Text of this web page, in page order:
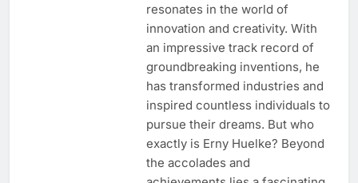
resonates in the world of
innovation and creativity. With
an impressive track record of
groundbreaking inventions, he
has transformed industries and
inspired countless individuals to
pursue their dreams. But who
exactly is Erny Huelke? Beyond
the accolades and